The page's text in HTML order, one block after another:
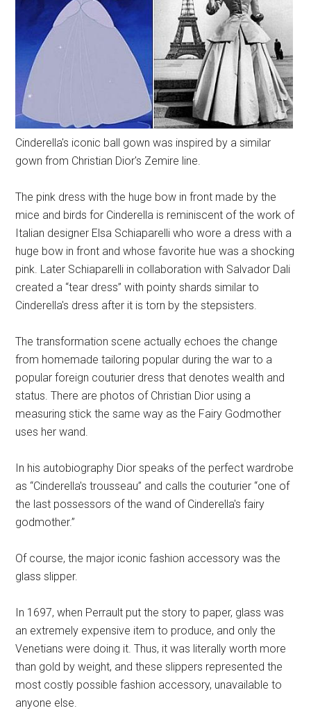
Cinderella's iconic ball gown was inspired by a similar
gown from Christian Dior's Zemire line.
The pink dress with the huge bow in front made by the
mice and birds for Cinderella is reminiscent of the work of
Italian designer Elsa Schiaparelli who wore a dress with a
huge bow in front and whose favorite hue was a shocking
pink. Later Schiaparelli in collaboration with Salvador Dali
created a “tear dress” with pointy shards similar to
Cinderella's dress after it is torn by the stepsisters.
The transformation scene actually echoes the change
from homemade tailoring popular during the war to a
popular foreign couturier dress that denotes wealth and
status. There are photos of Christian Dior using a
measuring stick the same way as the Fairy Godmother
uses her wand.
In his autobiography Dior speaks of the perfect wardrobe
as “Cinderella's trousseau” and calls the couturier “one of
the last possessors of the wand of Cinderella's fairy
godmother.”
Of course, the major iconic fashion accessory was the
glass slipper.
In 1697, when Perrault put the story to paper, glass was
an extremely expensive item to produce, and only the
Venetians were doing it. Thus, it was literally worth more
than gold by weight, and these slippers represented the
most costly possible fashion accessory, unavailable to
anyone else.